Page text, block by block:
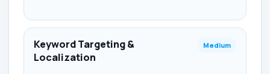
Keyword Targeting &
Localization
Medium